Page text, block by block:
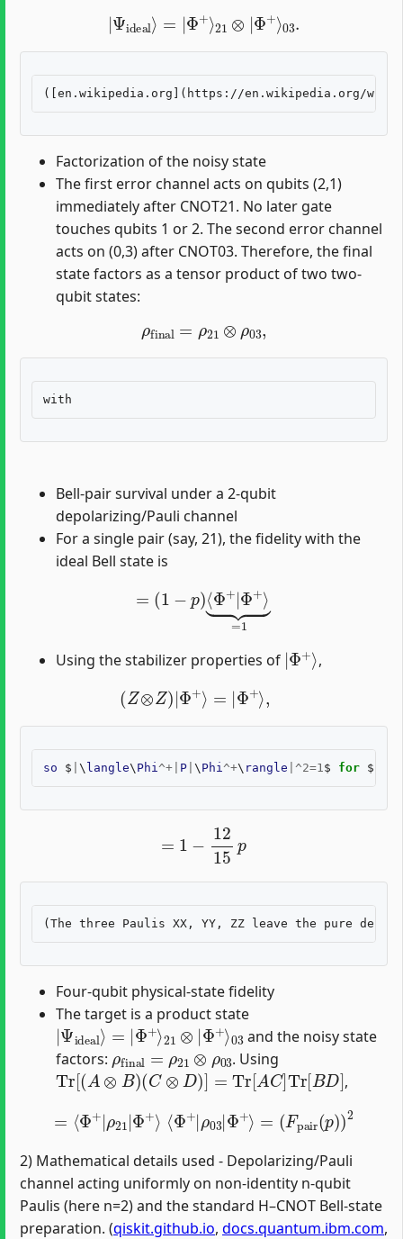
Ψideal |Φ+⟩ 21⊗ |Φ+
Factorization of the noisy state
The first error channel acts on qubits (2,1)
immediately after CNOT21. No later gate
touches qubits 1 or 2. The second error channel
acts on (0,3) after CNOT03. Therefore, the final
state factors as a tensor product of two two-
qubit states:
ρfinal= ρ21 ⊗ ρ03
Bell-pair survival under a 2-qubit
depolarizing/Pauli channel
For a single pair (say, 21), the fidelity with the
ideal Bell state is
−p Φ+|Φ+⟩⏟=
Using the stabilizer properties of
|
Φ + ⟩
,
(Z⊗Z)|Φ+ |Φ+
so $ \ langle\ Phi ^+| P \ Phi ^+\ rangle |^2=1 $ for $
15
Four-qubit physical-state fidelity
The target is a product state
|Ψideal⟩=|Φ+⟩21⊗|
Φ+⟩03
and the noisy state
factors:
ρfinal=ρ 21 ⊗ 03
. Using
Tr[(A⊗B)(C⊗D )]=Tr[AC] Tr[BD]
,
+|ρ21 |Φ+⟩ Φ+| 03|Φ =(Fpair (p))
2) Mathematical details used - Depolarizing/Pauli
channel acting uniformly on non-identity n-qubit
Paulis (here n=2) and the standard H–CNOT Bell-state
preparation. (qiskit.github.io, docs.quantum.ibm.com,